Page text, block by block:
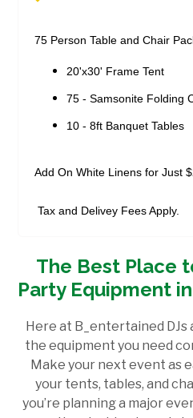
75 Person Table and Chair
20'x30' Frame Tent
75 - Samsonite Folding
10 - 8ft Banquet Tables
Add On White Linens for Just
Tax and Delivey Fees Apply.
The Best Place
Party Equipment
Here at B_entertained DJs
the equipment you need
Make your next event as
your tents, tables, and
you’re planning a major